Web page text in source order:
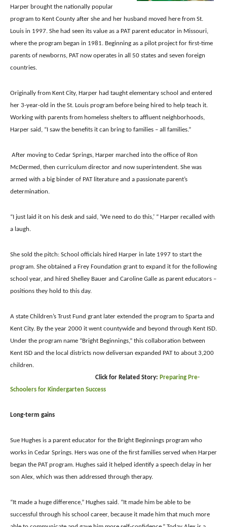
Harper brought the nationally popular
program to Kent County after she and her husband moved here from St.
Louis in 1997. She had seen its value as a PAT parent educator in Missouri,
where the program began in 1981. Beginning as a pilot project for first-time
parents of newborns, PAT now operates in all 50 states and seven foreign
countries.
Originally from Kent City, Harper had taught elementary school and entered
her 3-year-old in the St. Louis program before being hired to help teach it.
Working with parents from homeless shelters to affluent neighborhoods,
Harper said, “I saw the benefits it can bring to families – all families.”
After moving to Cedar Springs, Harper marched into the office of Ron
McDermed, then curriculum director and now superintendent. She was
armed with a big binder of PAT literature and a passionate parent’s
determination.
“I just laid it on his desk and said, ‘We need to do this,’ “ Harper recalled with
a laugh.
She sold the pitch: School officials hired Harper in late 1997 to start the
program. She obtained a Frey Foundation grant to expand it for the following
school year, and hired Shelley Bauer and Caroline Galle as parent educators –
positions they hold to this day.
A state Children’s Trust Fund grant later extended the program to Sparta and
Kent City. By the year 2000 it went countywide and beyond through Kent ISD.
Under the program name “Bright Beginnings,” this collaboration between
Kent ISD and the local districts now deliversan expanded PAT to about 3,200
children.
Click for Related Story: Preparing Pre-
Schoolers for Kindergarten Success
Long-term gains
Sue Hughes is a parent educator for the Bright Beginnings program who
works in Cedar Springs. Hers was one of the first families served when Harper
began the PAT program. Hughes said it helped identify a speech delay in her
son Alex, which was then addressed through therapy.
“It made a huge difference,” Hughes said. “It made him be able to be
successful through his school career, because it made him that much more